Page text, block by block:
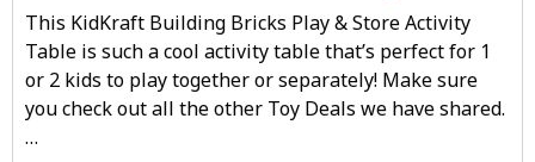
This KidKraft Building Bricks Play & Store Activity
Table is such a cool activity table that’s perfect for 1
or 2 kids to play together or separately! Make sure
you check out all the other Toy Deals we have shared.
…